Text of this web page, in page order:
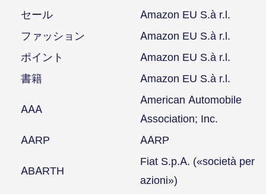
セール
Amazon EU S.à r.l.
ファッション
Amazon EU S.à r.l.
ポイント
Amazon EU S.à r.l.
書籍
Amazon EU S.à r.l.
AAA
American Automobile
Association; Inc.
AARP
AARP
ABARTH
Fiat S.p.A. («società per
azioni»)